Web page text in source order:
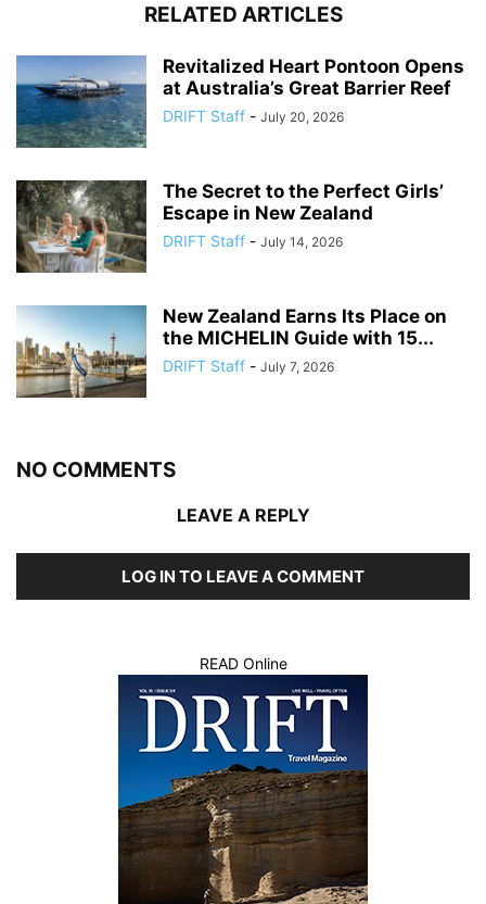
RELATED ARTICLES
Revitalized Heart Pontoon Opens
at Australia’s Great Barrier Reef
DRIFT Staff - July 20, 2026
The Secret to the Perfect Girls’
Escape in New Zealand
DRIFT Staff - July 14, 2026
New Zealand Earns Its Place on
the MICHELIN Guide with 15...
DRIFT Staff - July 7, 2026
NO COMMENTS
LEAVE A REPLY
LOG IN TO LEAVE A COMMENT
READ Online